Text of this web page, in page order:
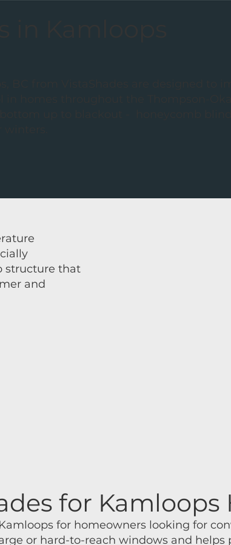
structure that
and
for homeowners looking for
or hard-to-reach windows and
for Kamloops